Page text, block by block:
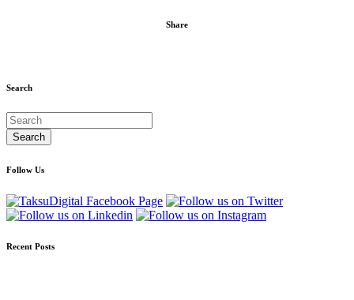
Share
Search
Follow Us
Recent Posts